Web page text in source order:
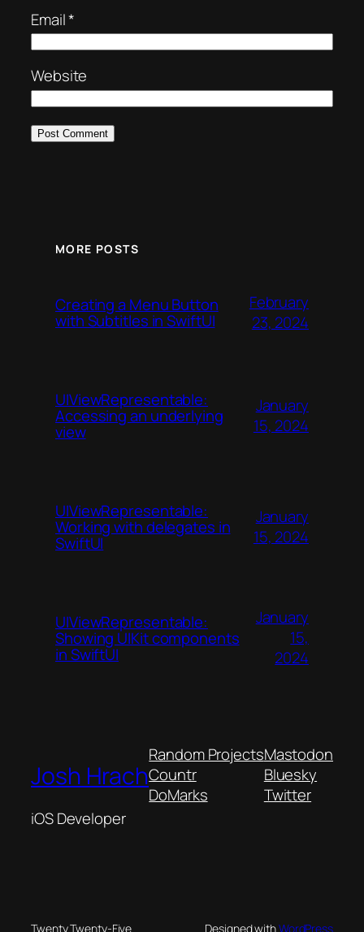
Email*
Website
MORE POSTS
Creating a Menu Button
with Subtitles in SwiftUI
February
23, 2024
UIViewRepresentable:
Accessing an underlying
view
January
15, 2024
UIViewRepresentable:
Working with delegates in
SwiftUI
January
15, 2024
UIViewRepresentable:
Showing UIKit components
in SwiftUI
January
15,
2024
Josh Hrach
iOS Developer
Random Projects
Countr
DoMarks
Mastodon
Bluesky
Twitter
Twenty Twenty-Five Designed withWordPress